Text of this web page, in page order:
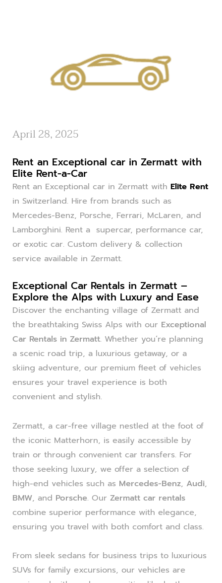
April 28, 2025
Rent an Exceptional car in Zermatt with
Elite Rent-a-Car
Rent an Exceptional car in Zermatt with Elite Rent
in Switzerland. Hire from brands such as
Mercedes-Benz, Porsche, Ferrari, McLaren, and
Lamborghini. Rent a supercar, performance car,
or exotic car. Custom delivery & collection
service available in Zermatt.
Exceptional Car Rentals in Zermatt –
Explore the Alps with Luxury and Ease
Discover the enchanting village of Zermatt and
the breathtaking Swiss Alps with our Exceptional
Car Rentals in Zermatt. Whether you’re planning
a scenic road trip, a luxurious getaway, or a
skiing adventure, our premium fleet of vehicles
ensures your travel experience is both
convenient and stylish.
Zermatt, a car-free village nestled at the foot of
the iconic Matterhorn, is easily accessible by
train or through convenient car transfers. For
those seeking luxury, we offer a selection of
high-end vehicles such as Mercedes-Benz, Audi,
BMW, and Porsche. Our Zermatt car rentals
combine superior performance with elegance,
ensuring you travel with both comfort and class.
From sleek sedans for business trips to luxurious
SUVs for family excursions, our vehicles are